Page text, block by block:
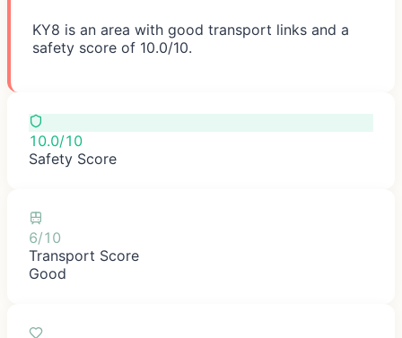
KY8 is an area with good transport links and a
safety score of 10.0/10.
10.0/10
Safety Score
6/10
Transport Score
Good